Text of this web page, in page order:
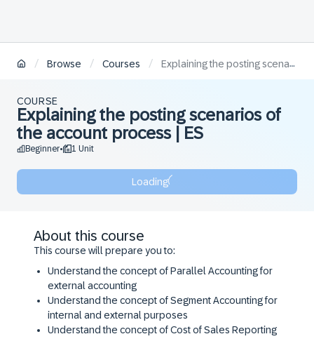
/ Browse / Courses / Explaining the posting scenarios of the account process | ES
COURSE
Explaining the posting scenarios of
the account process | ES
Beginner• 1 Unit
Loading
About this course
This course will prepare you to:
​Understand the concept of Parallel Accounting for
external accounting
​Understand the concept of Segment Accounting for
internal and external purposes
​Understand the concept of Cost of Sales Reporting​